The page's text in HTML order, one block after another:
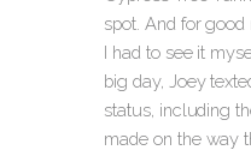
spot. And for good
I had to see it
big day, Joey
status, including
made on the way